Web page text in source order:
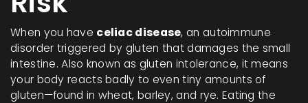
When you have celiac disease,an autoimmune
disorder triggered by gluten that damages the small
intestine. Also known as gluten intolerance, it means
your body reacts badly to even tiny amounts of
gluten—found in wheat, barley, and rye. Eating the